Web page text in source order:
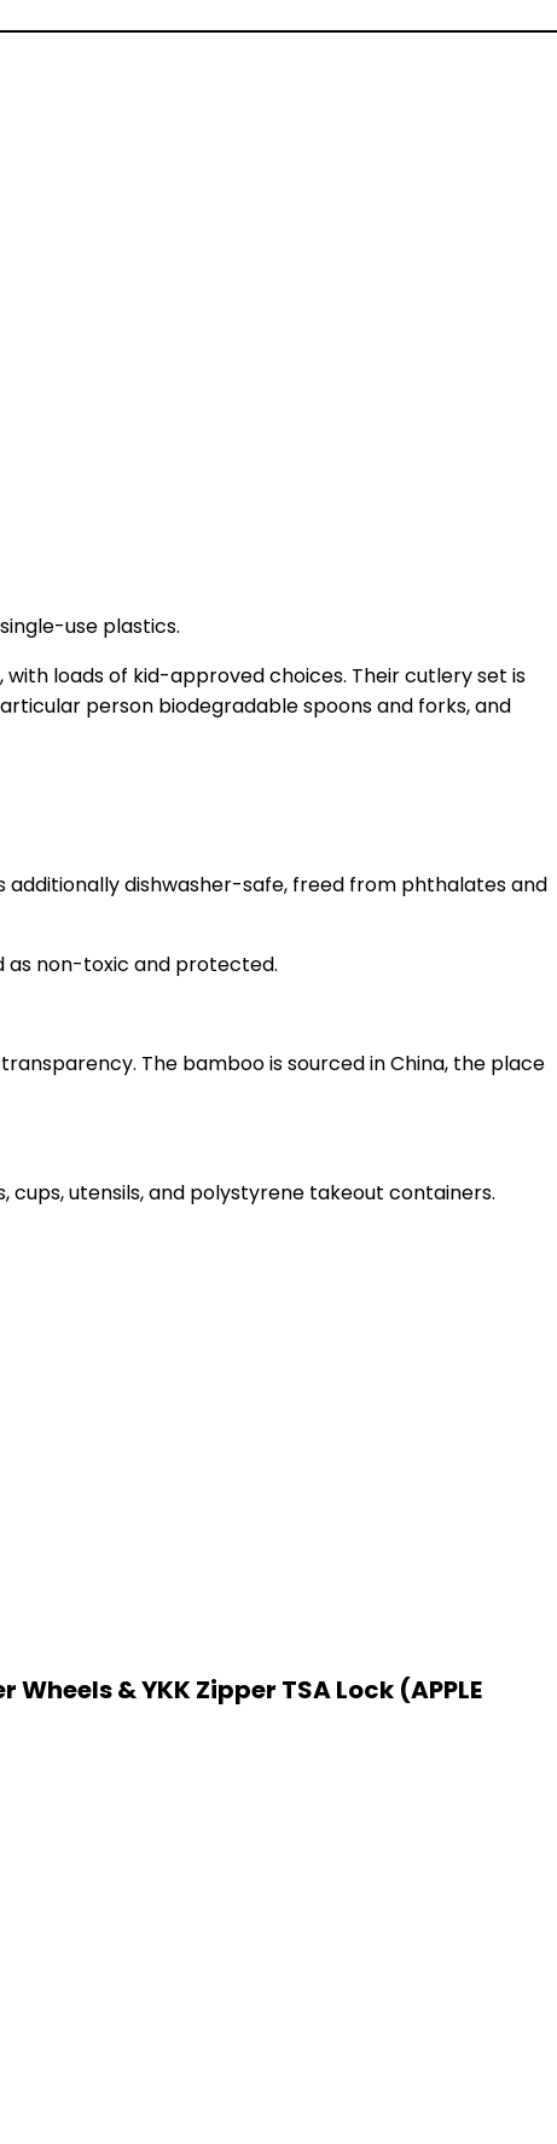
use plastics.
with loads of kid-approved choices. Their cutlery set is
person biodegradable spoons and forks, and
additionally dishwasher-safe, freed from phthalates and
as non-toxic and protected.
The bamboo is sourced in China, the place
cups, utensils, and polystyrene takeout containers.
& YKK Zipper TSA Lock (APPLE